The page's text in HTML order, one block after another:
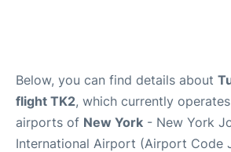
Below, you can find details about
flight TK2, which currently
airports of New York - New York
International Airport (Airport Code